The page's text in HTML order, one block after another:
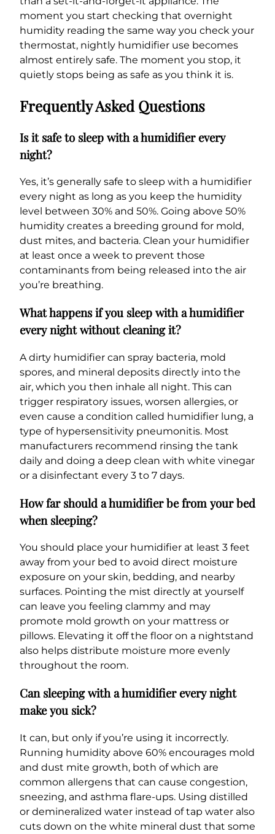
moment you start checking that overnight
humidity reading the same way you check your
thermostat, nightly humidifier use becomes
almost entirely safe. The moment you stop, it
quietly stops being as safe as you think it is.
Frequently Asked Questions
Is it safe to sleep with a humidifier every
night?
Yes, it’s generally safe to sleep with a humidifier
every night as long as you keep the humidity
level between 30% and 50%. Going above 50%
humidity creates a breeding ground for mold,
dust mites, and bacteria. Clean your humidifier
at least once a week to prevent those
contaminants from being released into the air
you’re breathing.
What happens if you sleep with a humidifier
every night without cleaning it?
A dirty humidifier can spray bacteria, mold
spores, and mineral deposits directly into the
air, which you then inhale all night. This can
trigger respiratory issues, worsen allergies, or
even cause a condition called humidifier lung, a
type of hypersensitivity pneumonitis. Most
manufacturers recommend rinsing the tank
daily and doing a deep clean with white vinegar
or a disinfectant every 3 to 7 days.
How far should a humidifier be from your bed
when sleeping?
You should place your humidifier at least 3 feet
away from your bed to avoid direct moisture
exposure on your skin, bedding, and nearby
surfaces. Pointing the mist directly at yourself
can leave you feeling clammy and may
promote mold growth on your mattress or
pillows. Elevating it off the floor on a nightstand
also helps distribute moisture more evenly
throughout the room.
Can sleeping with a humidifier every night
make you sick?
It can, but only if you’re using it incorrectly.
Running humidity above 60% encourages mold
and dust mite growth, both of which are
common allergens that can cause congestion,
sneezing, and asthma flare-ups. Using distilled
or demineralized water instead of tap water also
cuts down on the white mineral dust that some